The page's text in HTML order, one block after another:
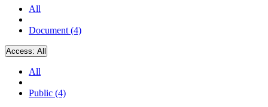
All
Document (4)
Access: All
All
Public (4)